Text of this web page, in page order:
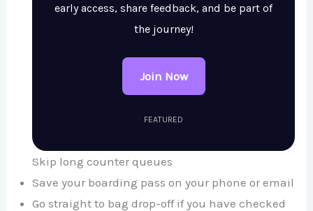
early access, share feedback, and be part of
the journey!
Join Now
FEATURED
Skip long counter queues
Save your boarding pass on your phone or email
Go straight to bag drop-off if you have checked